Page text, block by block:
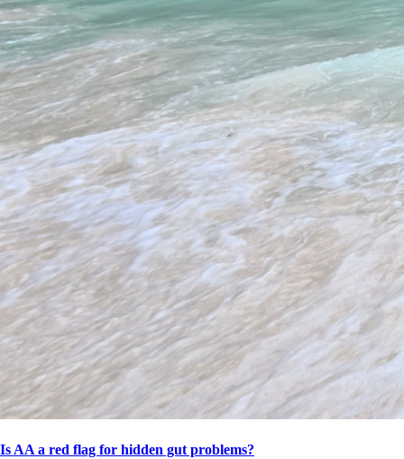
Is AA a red flag for hidden gut problems?